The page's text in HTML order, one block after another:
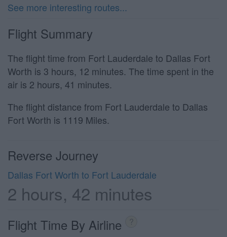
See more interesting routes...
Flight Summary
The flight time from Fort Lauderdale to Dallas Fort
Worth is 3 hours, 12 minutes. The time spent in the
air is 2 hours, 41 minutes.
The flight distance from Fort Lauderdale to Dallas
Fort Worth is 1119 Miles.
Reverse Journey
Dallas Fort Worth to Fort Lauderdale
2 hours, 42 minutes
Flight Time By Airline ?